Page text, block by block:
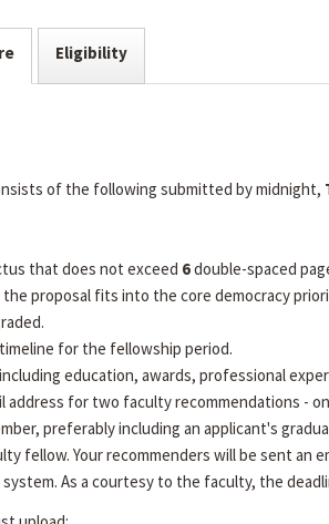
Eligibility
of the following submitted by midnight,
that does not exceed 6double-spaced
proposal fits into the core democracy
for the fellowship period.
education, awards, professional
address for two faculty recommendations -
preferably including an applicant's
fellow. Your recommenders will be sent an
As a courtesy to the faculty, the